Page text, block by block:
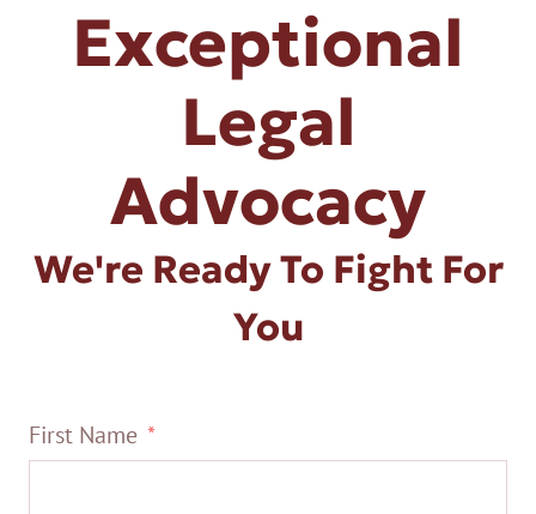
Exceptional
Legal
Advocacy
We're Ready To Fight For
You
First Name